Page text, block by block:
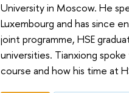
University in Moscow. He
Luxembourg and has since
joint programme, HSE
universities. Tianxiong
course and how his time at